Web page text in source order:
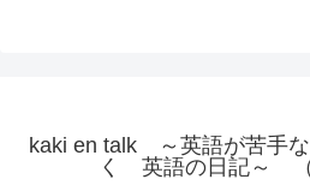
kaki en talk ～英語が苦手
く 英語の日記～ （